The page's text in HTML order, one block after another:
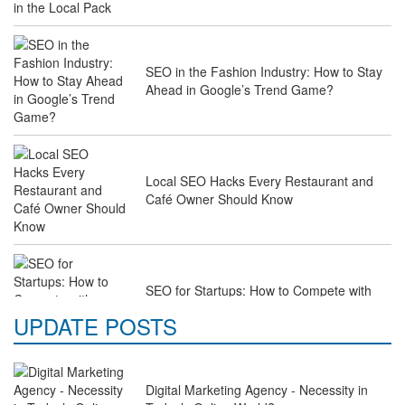
SEO in the Fashion Industry: How to Stay
Ahead in Google’s Trend Game?
Local SEO Hacks Every Restaurant and
Café Owner Should Know
SEO for Startups: How to Compete with
Why Law Firms Need Specialised SEO
UPDATE POSTS
Digital Marketing Agency - Necessity in